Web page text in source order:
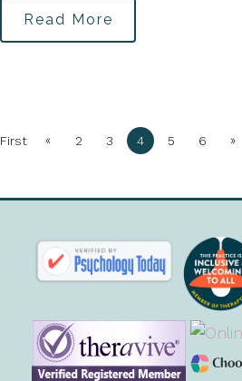
Read More
First « 2 3 4 5 6 »